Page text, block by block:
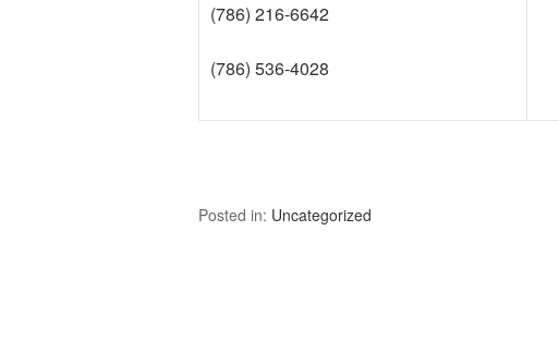
(786) 216-6642
(786) 536-4028
Posted in: Uncategorized